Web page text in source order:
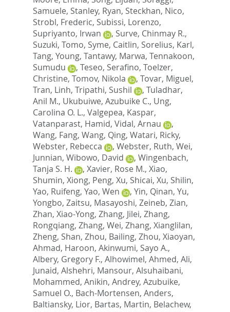
Samuele, Stanley, Ryan, Steckhan, Nico,
Strobl, Frederic, Subissi, Lorenzo,
Supriyanto, Irwan
, Surve, Chinmay R.,
Suzuki, Tomo, Syme, Caitlin, Sorelius, Karl,
Tang, Young, Tantawy, Marwa, Tennakoon,
Sumudu
, Teseo, Serafino, Toelzer,
Christine, Tomov, Nikola , Tovar, Miguel,
Tran, Linh, Tripathi, Sushil , Tuladhar,
Anil M., Ukubuiwe, Azubuike C., Ung,
Carolina O. L., Valgepea, Kaspar,
Vatanparast, Hamid, Vidal, Arnau
,
Wang, Fang, Wang, Qing, Watari, Ricky,
Webster, Rebecca
, Webster, Ruth, Wei,
Junnian, Wibowo, David , Wingenbach,
Tanja S. H.
, Xavier, Rose M., Xiao,
Shumin, Xiong, Peng, Xu, Shicai, Xu, Shilin,
Yao, Ruifeng, Yao, Wen , Yin, Qinan, Yu,
Yongbo, Zaitsu, Masayoshi, Zeineb, Zian,
Zhan, Xiao-Yong, Zhang, Jilei, Zhang,
Rongqiang, Zhang, Wei, Zhang, Xianglilan,
Zheng, Shan, Zhou, Bailing, Zhou, Xiaoyan,
Ahmad, Haroon, Akinwumi, Sayo A.,
Albery, Gregory F., Alhowimel, Ahmed, Ali,
Junaid, Alshehri, Mansour, Alsuhaibani,
Mohammed, Anikin, Andrey, Azubuike,
Samuel O., Bach-Mortensen, Anders,
Baltiansky, Lior, Bartas, Martin, Belachew,